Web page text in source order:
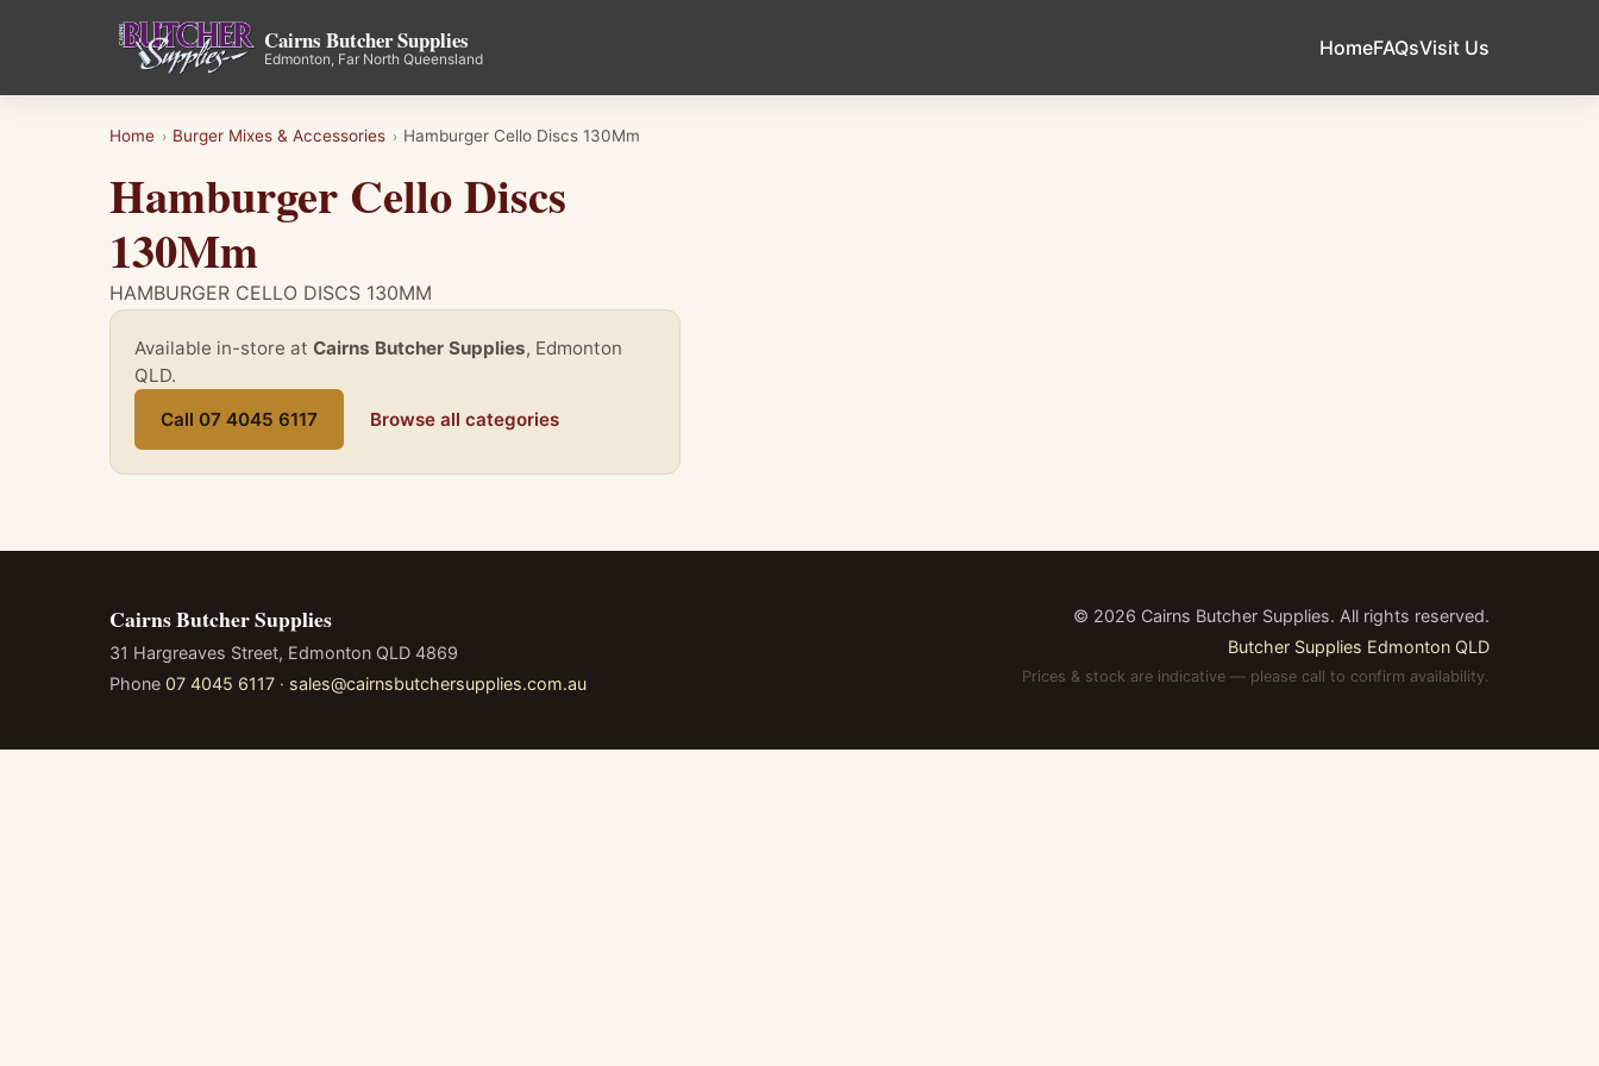
Cairns Butcher Supplies
Edmonton, Far North Queensland HomeFAQsVisit Us
Home › Burger Mixes & Accessories › Hamburger Cello Discs 130Mm
Hamburger Cello Discs
130Mm
HAMBURGER CELLO DISCS 130MM
Available in-store at Cairns Butcher Supplies, Edmonton
QLD.
Call 07 4045 6117
Browse all categories
Cairns Butcher Supplies
31 Hargreaves Street, Edmonton QLD 4869
Phone 07 4045 6117 · sales@cairnsbutchersupplies.com.au
© 2026 Cairns Butcher Supplies. All rights reserved.
Butcher Supplies Edmonton QLD
Prices & stock are indicative — please call to confirm availability.